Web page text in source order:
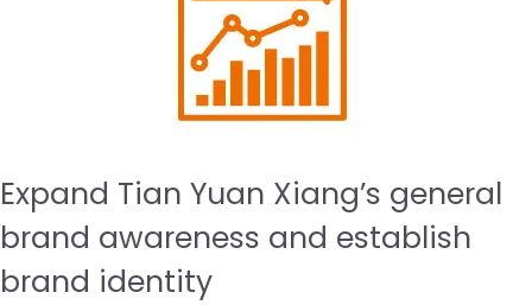
Expand Tian Yuan Xiang’s general
brand awareness and establish
brand identity